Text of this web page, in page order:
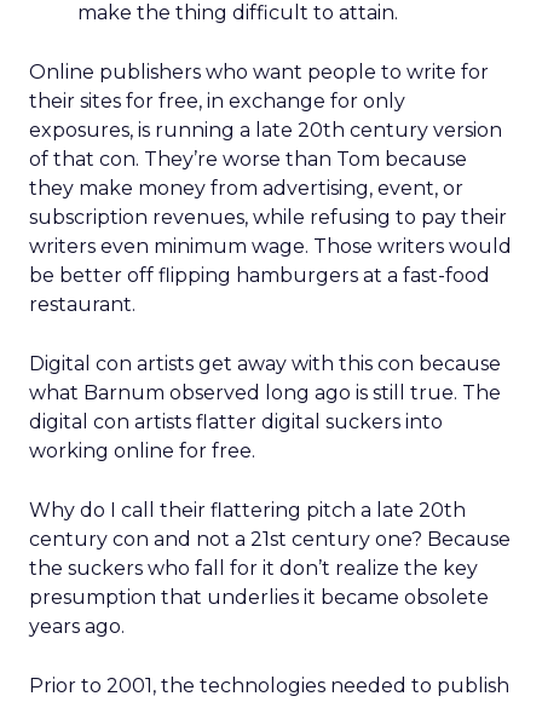
make the thing difficult to attain.
Online publishers who want people to write for
their sites for free, in exchange for only
exposures, is running a late 20th century version
of that con. They’re worse than Tom because
they make money from advertising, event, or
subscription revenues, while refusing to pay their
writers even minimum wage. Those writers would
be better off flipping hamburgers at a fast-food
restaurant.
Digital con artists get away with this con because
what Barnum observed long ago is still true. The
digital con artists flatter digital suckers into
working online for free.
Why do I call their flattering pitch a late 20th
century con and not a 21st century one? Because
the suckers who fall for it don’t realize the key
presumption that underlies it became obsolete
years ago.
Prior to 2001, the technologies needed to publish